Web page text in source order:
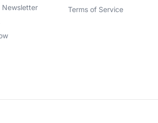
Newsletter
Terms of Service